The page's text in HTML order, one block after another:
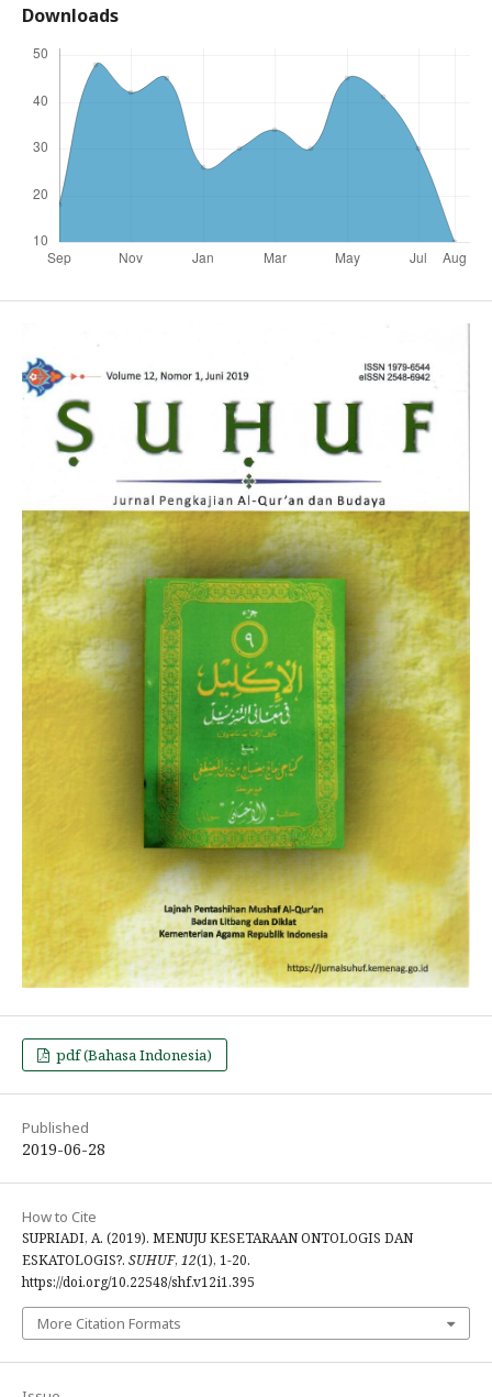
Downloads
pdf (Bahasa Indonesia)
Published
2019-06-28
How to Cite
SUPRIADI, A. (2019). MENUJU KESETARAAN ONTOLOGIS DAN
ESKATOLOGIS?. SUHUF, 12(1), 1-20.
https://doi.org/10.22548/shf.v12i1.395
More Citation Formats